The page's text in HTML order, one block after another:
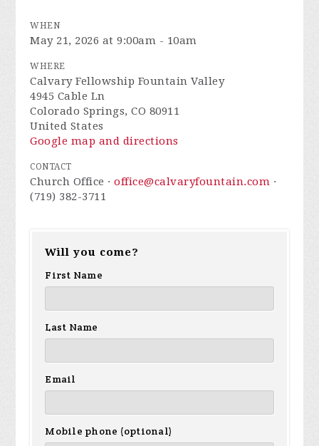
WHEN
May 21, 2026 at 9:00am - 10am
WHERE
Calvary Fellowship Fountain Valley
4945 Cable Ln
Colorado Springs, CO 80911
United States
Google map and directions
CONTACT
Church Office ·office@calvaryfountain.com ·
(719) 382-3711
Will you come?
First Name
Last Name
Email
Mobile phone (optional)